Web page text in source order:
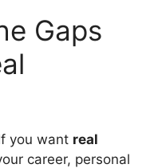
Gaps
you want real
career, personal